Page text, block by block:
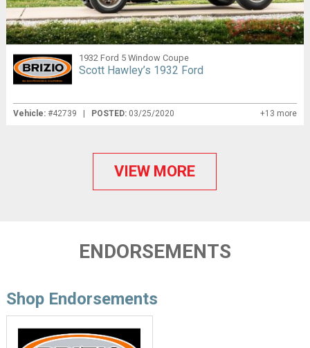
1932 Ford 5 Window Coupe
Scott Hawley’s 1932 Ford
Vehicle:#42739 | POSTED: 03/25/2020 +13 more
VIEW MORE
ENDORSEMENTS
Shop Endorsements